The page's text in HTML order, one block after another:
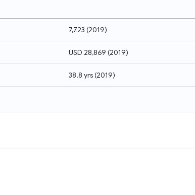
7,723 (2019)
USD 28,869 (2019)
38.8 yrs(2019)